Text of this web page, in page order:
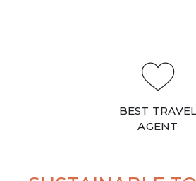
BEST TRAVEL
AGENT